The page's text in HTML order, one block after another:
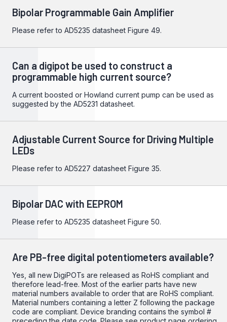
Bipolar Programmable Gain Amplifier
Please refer to AD5235 datasheet Figure 49.
Can a digipot be used to construct a
programmable high current source?
A current boosted or Howland current pump can be used as
suggested by the AD5231 datasheet.
Adjustable Current Source for Driving Multiple
LEDs
Please refer to AD5227 datasheet Figure 35.
Bipolar DAC with EEPROM
Please refer to AD5235 datasheet Figure 50.
Are PB-free digital potentiometers available?
Yes, all new DigiPOTs are released as RoHS compliant and
therefore lead-free. Most of the earlier parts have new
material numbers available to order that are RoHS compliant.
Material numbers containing a letter Z following the package
code are compliant. Device branding contains the symbol #